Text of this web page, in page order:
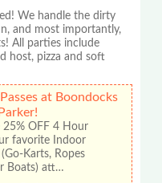
We handle the dirty
and most importantly,
All parties include
host, pizza and soft
at Boondocks
25% OFF 4 Hour
favorite Indoor
Karts, Ropes
Boats) att…